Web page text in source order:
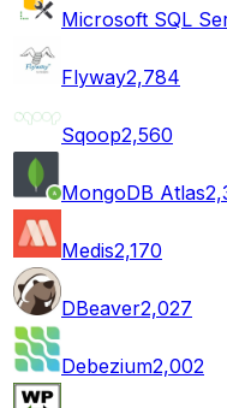
Microsoft SQL
Flyway2,784
Sqoop2,560
MongoDB Atlas
Medis2,170
DBeaver2,027
Debezium2,002